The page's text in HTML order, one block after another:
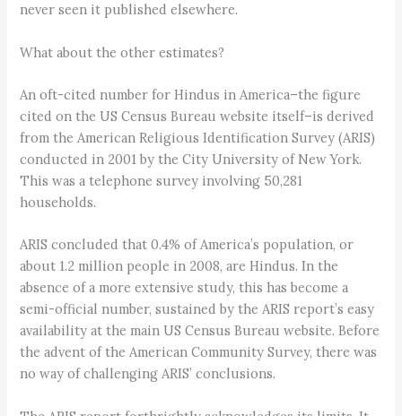
never seen it published elsewhere.
What about the other estimates?
An oft-cited number for Hindus in America–the figure
cited on the US Census Bureau website itself–is derived
from the American Religious Identification Survey (ARIS)
conducted in 2001 by the City University of New York.
This was a telephone survey involving 50,281
households.
ARIS concluded that 0.4% of America’s population, or
about 1.2 million people in 2008, are Hindus. In the
absence of a more extensive study, this has become a
semi-official number, sustained by the ARIS report’s easy
availability at the main US Census Bureau website. Before
the advent of the American Community Survey, there was
no way of challenging ARIS’ conclusions.